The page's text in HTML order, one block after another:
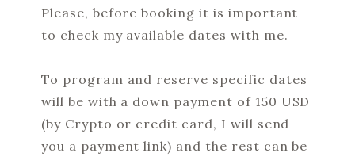
Please, before booking it is important
to check my available dates with me.
To program and reserve specific dates
will be with a down payment of 150 USD
(by Crypto or credit card, I will send
you a payment link) and the rest can be